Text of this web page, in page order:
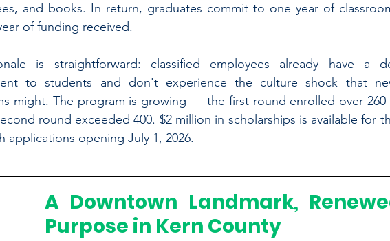
and books. In return, graduates commit to one year of
of funding received.
is straightforward: classified employees already have a
to students and don't experience the culture shock that
might. The program is growing — the first round enrolled over 260
round exceeded 400. $2 million in scholarships is available for
applications opening July 1, 2026.
A Downtown Landmark,
Purpose in Kern County